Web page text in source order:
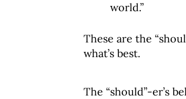
world.”
These are the
what’s best.
The “should”-er’s